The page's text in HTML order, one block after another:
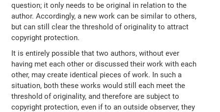
question; it only needs to be original in relation to the
author. Accordingly, a new work can be similar to others,
but can still clear the threshold of originality to attract
copyright protection.
It is entirely possible that two authors, without ever
having met each other or discussed their work with each
other, may create identical pieces of work. In such a
situation, both these works would still each meet the
threshold of originality, and therefore are subject to
copyright protection, even if to an outside observer, they